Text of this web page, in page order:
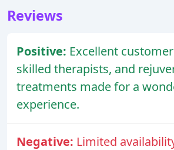
Reviews
Positive: Excellent
skilled therapists, and
treatments made for a
experience.
Negative: Limited